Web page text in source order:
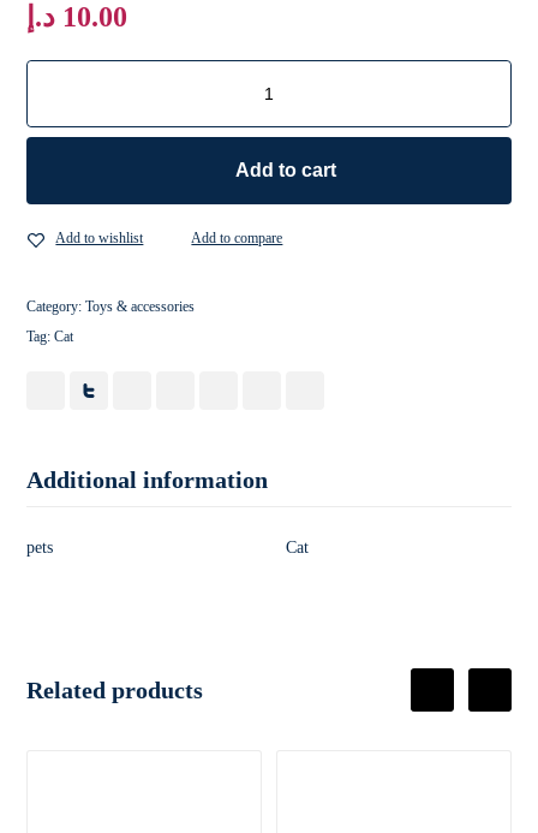
10.00 د.إ
Add to cart
Add to wishlist Add to compare
Category:Toys & accessories
Tag:Cat
Additional information
pets Cat
Related products